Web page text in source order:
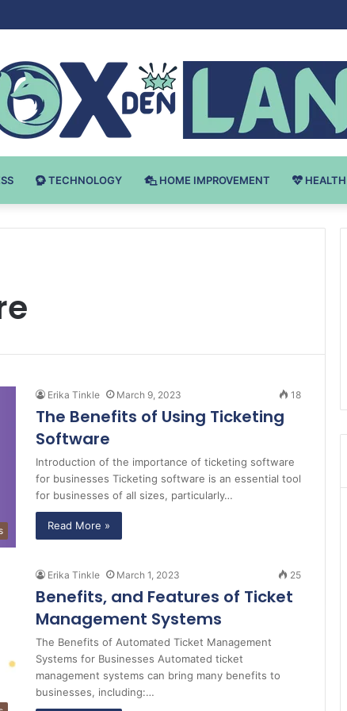
u: Ključ do Uspeha
TECHNOLOGY HOME IMPROVEMENT HEALTH
Erika Tinkle March 9, 2023 18
The Benefits of Using Ticketing
Software
Introduction of the importance of ticketing software
for businesses Ticketing software is an essential tool
for businesses of all sizes, particularly…
Read More »
Erika Tinkle March 1, 2023 25
Benefits, and Features of Ticket
Management Systems
The Benefits of Automated Ticket Management
Systems for Businesses Automated ticket
management systems can bring many benefits to
businesses, including:…